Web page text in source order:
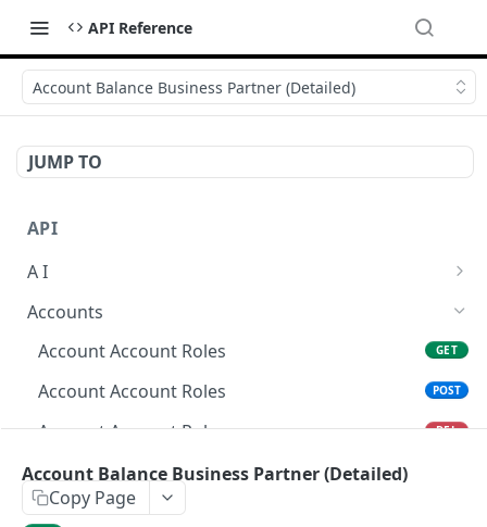
API Reference
Account Balance Business Partner (Detailed)
JUMP TO
API
A I
AI Logs
AI Logs POST
AI Logs DEL
AI Logs (Detailed) GET
AI Logs
Accounts
Account Account Roles
GET
Account Account Roles POST
Account Account Roles DEL
Account Account Roles (Detailed)
Account Account Roles
Account Balance Business Partner (Detailed)
Copy Page